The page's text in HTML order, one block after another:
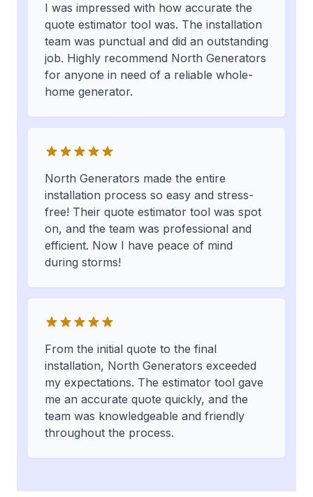
I was impressed with how accurate the
quote estimator tool was. The installation
team was punctual and did an outstanding
job. Highly recommend North Generators
for anyone in need of a reliable whole-
home generator.
North Generators made the entire
installation process so easy and stress-
free! Their quote estimator tool was spot
on, and the team was professional and
efficient. Now I have peace of mind
during storms!
From the initial quote to the final
installation, North Generators exceeded
my expectations. The estimator tool gave
me an accurate quote quickly, and the
team was knowledgeable and friendly
throughout the process.